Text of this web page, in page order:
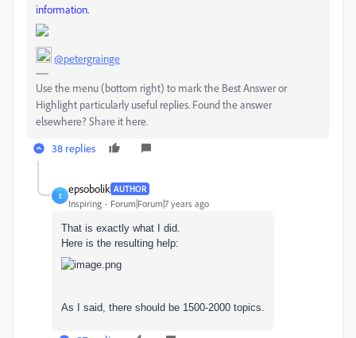
information.
@petergrainge
Use the menu (bottom right) to mark the Best Answer or
Highlight particularly useful replies. Found the answer
elsewhere? Share it here.
38 replies
E
epsobolik AUTHOR
Inspiring Forum|Forum|7 years ago
That is exactly what I did.
Here is the resulting help:
As I said, there should be 1500-2000 topics.